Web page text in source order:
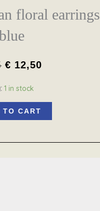
floral earrings
price
was:
€ 19,95.
€ 12,50
is:
1 in stock
TO CART